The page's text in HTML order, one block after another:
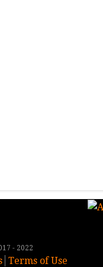
- 2022
Terms of Use